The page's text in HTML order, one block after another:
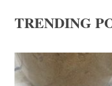
TRENDING